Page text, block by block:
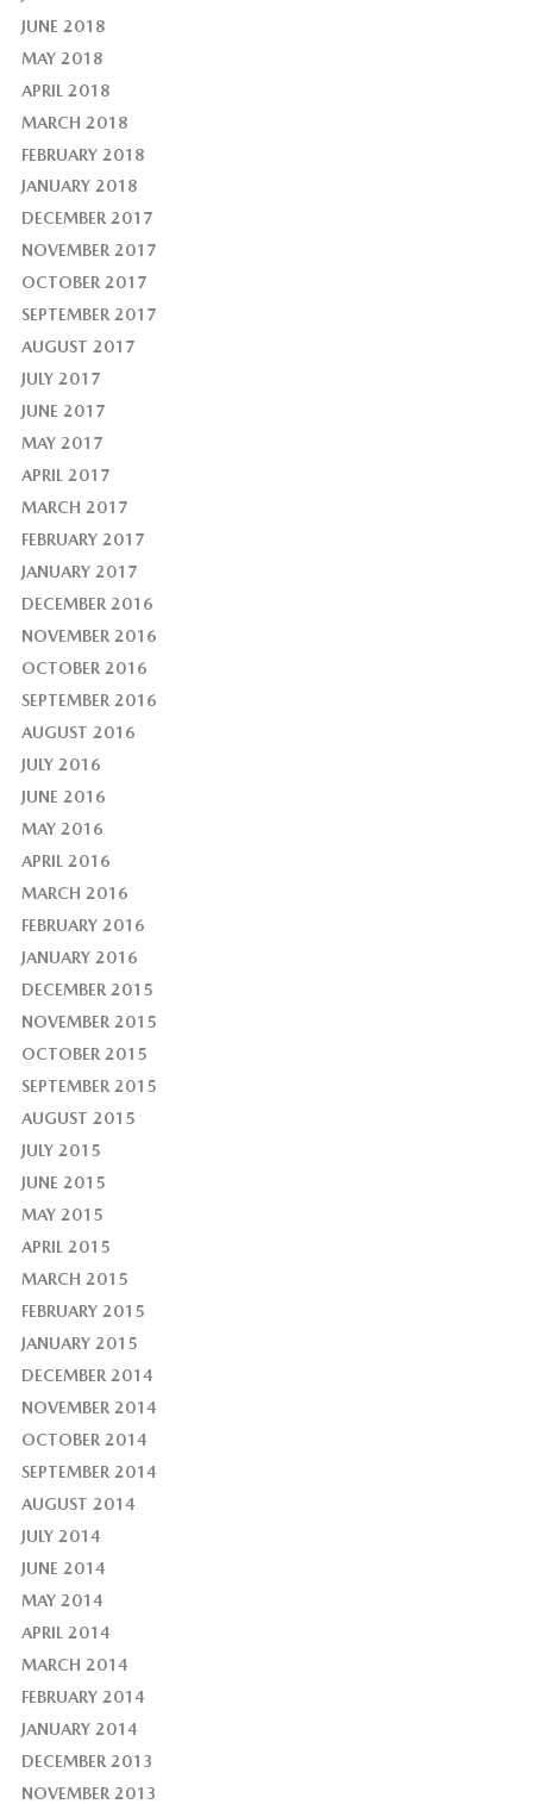
JUNE 2018
MAY 2018
APRIL 2018
MARCH 2018
FEBRUARY 2018
JANUARY 2018
DECEMBER 2017
NOVEMBER 2017
OCTOBER 2017
SEPTEMBER 2017
AUGUST 2017
JULY 2017
JUNE 2017
MAY 2017
APRIL 2017
MARCH 2017
FEBRUARY 2017
JANUARY 2017
DECEMBER 2016
NOVEMBER 2016
OCTOBER 2016
SEPTEMBER 2016
AUGUST 2016
JULY 2016
JUNE 2016
MAY 2016
APRIL 2016
MARCH 2016
FEBRUARY 2016
JANUARY 2016
DECEMBER 2015
NOVEMBER 2015
OCTOBER 2015
SEPTEMBER 2015
AUGUST 2015
JULY 2015
JUNE 2015
MAY 2015
APRIL 2015
MARCH 2015
FEBRUARY 2015
JANUARY 2015
DECEMBER 2014
NOVEMBER 2014
OCTOBER 2014
SEPTEMBER 2014
AUGUST 2014
JULY 2014
JUNE 2014
MAY 2014
APRIL 2014
MARCH 2014
FEBRUARY 2014
JANUARY 2014
DECEMBER 2013
NOVEMBER 2013